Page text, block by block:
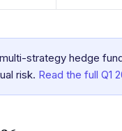
strategy hedge
risk. Read the full Q1